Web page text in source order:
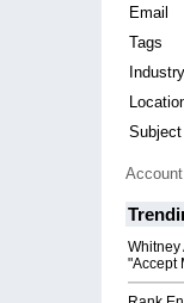
Email
Tags
Industry
Subject
Whitney
"Accept